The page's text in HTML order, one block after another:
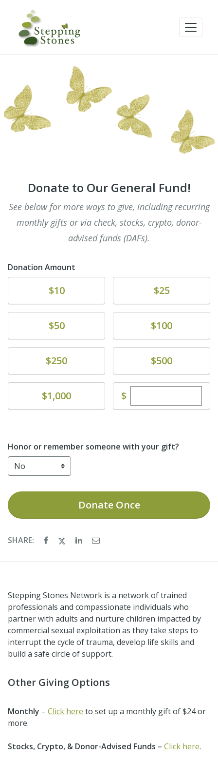
Donate to Our General Fund!
See below for more ways to give, including recurring
monthly gifts or via check, stocks, crypto, donor-
advised funds (DAFs).
Donation Amount
$10 $25
$50 Donate$100
Donate$250 Donate$500
Donate$1,000 $Enter custom
Honor or remember someone with your gift?
DonateOnce
SHARE:
Stepping Stones Network is a network of trained
professionals and compassionate individuals who
partner with adults and nurture children impacted by
commercial sexual exploitation as they take steps to
interrupt the cycle of trauma, develop life skills and
build a safe circle of support.
Other Giving Options
Monthly – Click here to set up a monthly gift of $24 or
more.
Stocks, Crypto, & Donor-Advised Funds – Click here.